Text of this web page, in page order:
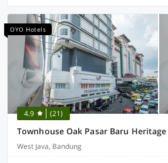
OYO Hotels
4.9 (21)
Townhouse Oak Pasar Baru Heritage
West Java, Bandung